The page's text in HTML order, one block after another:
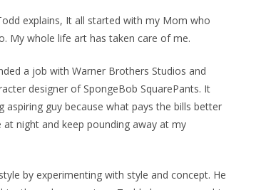
explains, It all started with my Mom who
My whole life art has taken care of me.
a job with Warner Brothers Studios and
designer of SpongeBob SquarePants. It
guy because what pays the bills better
night and keep pounding away at my
by experimenting with style and concept. He